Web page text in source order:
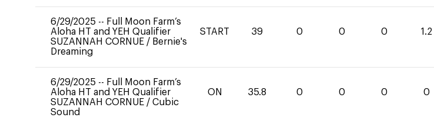
6/29/2025 -- Full Moon Farm’s
Aloha HT and YEH Qualifier
SUZANNAH CORNUE / Bernie's
Dreaming
START 39 0 0 0 1.2
6/29/2025 -- Full Moon Farm’s
Aloha HT and YEH Qualifier
SUZANNAH CORNUE / Cubic
Sound
ON 35.8 0 0 0 0